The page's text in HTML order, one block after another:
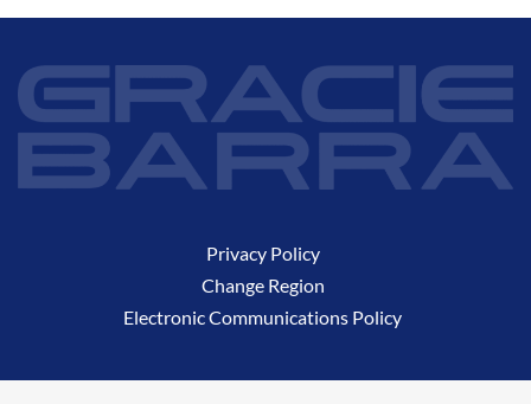
Privacy Policy
Change Region
Electronic Communications Policy